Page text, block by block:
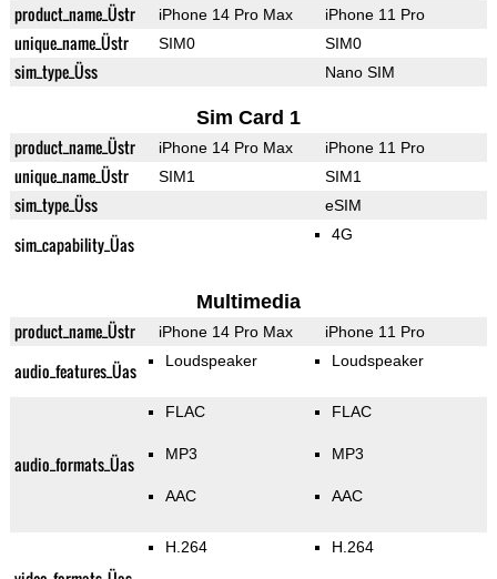
product_name_Üstr iPhone 14 Pro Max iPhone 11 Pro
unique_name_Üstr SIM0 SIM0
sim_type_Üss Nano SIM
Sim Card 1
product_name_Üstr iPhone 14 Pro Max iPhone 11 Pro
unique_name_Üstr SIM1 SIM1
sim_type_Üss eSIM
sim_capability_Üas 4G
Multimedia
product_name_Üstr iPhone 14 Pro Max iPhone 11 Pro
audio_features_Üas Loudspeaker Loudspeaker
audio_formats_Üas
FLAC
MP3
AAC
FLAC
MP3
AAC
H.264 H.264